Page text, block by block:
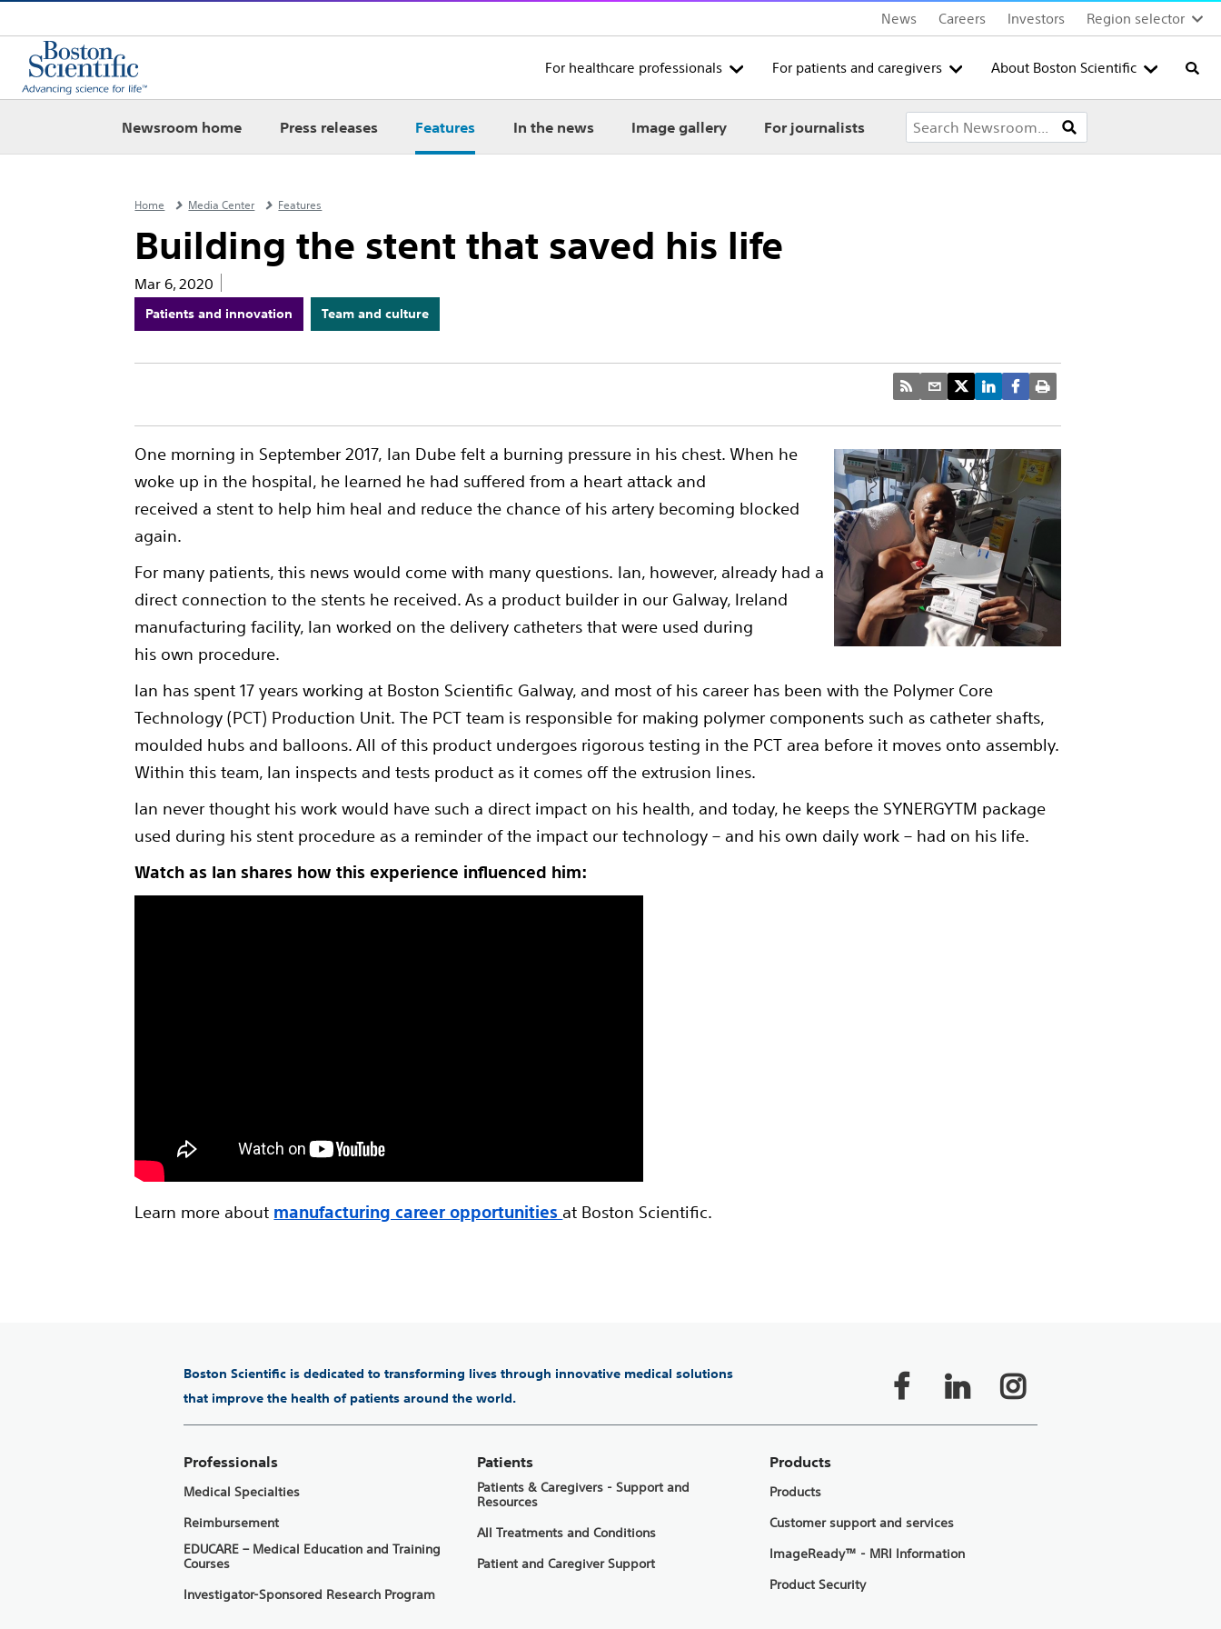
News Careers Investors Region selector
For healthcare professionals For patients and caregivers About Boston Scientific
Newsroom home Press releases Features In the news Image gallery For journalists
Home Media Center Features
Building the stent that saved his life
Mar 6, 2020
Patients and innovation Team and culture
One morning in September 2017, Ian Dube felt a burning pressure in his chest. When he
woke up in the hospital, he learned he had suffered from a heart attack and
received a stent to help him heal and reduce the chance of his artery becoming blocked
again.
For many patients, this news would come with many questions. Ian, however, already had a
direct connection to the stents he received. As a product builder in our Galway, Ireland
manufacturing facility, Ian worked on the delivery catheters that were used during
his own procedure.
Ian has spent 17 years working at Boston Scientific Galway, and most of his career has been with the Polymer Core
Technology (PCT) Production Unit. The PCT team is responsible for making polymer components such as catheter shafts,
moulded hubs and balloons. All of this product undergoes rigorous testing in the PCT area before it moves onto assembly.
Within this team, Ian inspects and tests product as it comes off the extrusion lines.
Ian never thought his work would have such a direct impact on his health, and today, he keeps the SYNERGYTM package
used during his stent procedure as a reminder of the impact our technology – and his own daily work – had on his life.
Watch as Ian shares how this experience influenced him:
Learn more about manufacturing career opportunities at Boston Scientific.
Boston Scientific is dedicated to transforming lives through innovative medical solutions
that improve the health of patients around the world.
Professionals
Medical Specialties
Reimbursement
EDUCARE – Medical Education and Training
Courses
Investigator-Sponsored Research Program
Patients
Patients & Caregivers - Support and
Resources
All Treatments and Conditions
Patient and Caregiver Support
Products
Products
Customer support and services
ImageReady™ - MRI Information
Product Security